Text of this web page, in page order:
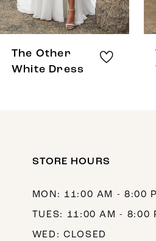
7
9
The Other
White Dress
STORE HOURS
MON: 11:00 AM - 8:00
TUES: 11:00 AM - 8:00
WED: CLOSED